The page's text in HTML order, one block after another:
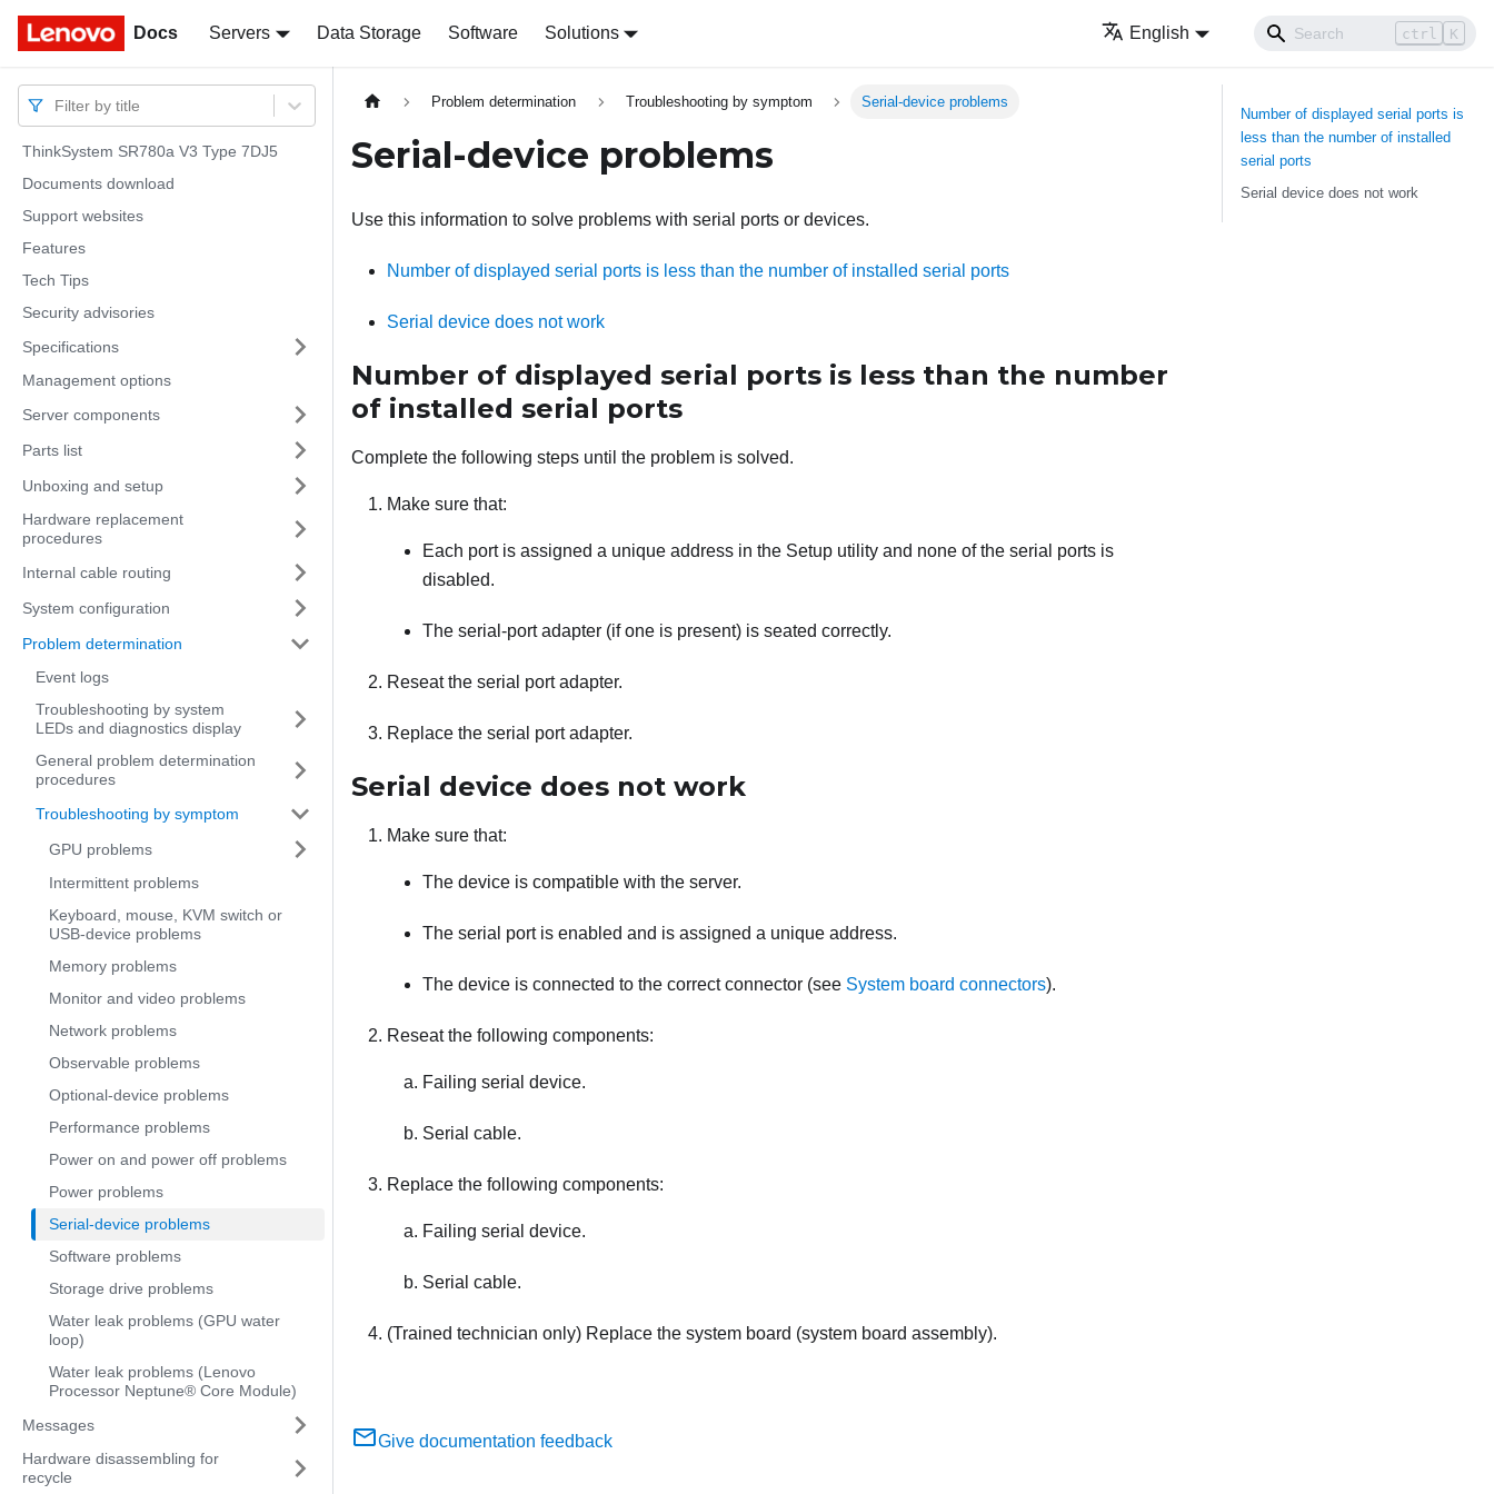
Docs Servers Data Storage Software Solutions English ctrl K
Docs
Filter by title
ThinkSystem SR780a V3 Type 7DJ5
Documents download
Support websites
Features
Tech Tips
Security advisories
Specifications
Management options
Server components
Parts list
Unboxing and setup
Hardware replacement
procedures
Internal cable routing
System configuration
Problem determination
Event logs
Troubleshooting by system
LEDs and diagnostics display
General problem determination
procedures
Troubleshooting by symptom
GPU problems
Intermittent problems
Keyboard, mouse, KVM switch or
USB-device problems
Memory problems
Monitor and video problems
Network problems
Observable problems
Optional-device problems
Performance problems
Power on and power off problems
Power problems
Serial-device problems
Software problems
Storage drive problems
Water leak problems (GPU water
loop)
Water leak problems (Lenovo
Processor Neptune® Core Module)
Messages
Hardware disassembling for
recycle
Problem determination Troubleshooting by symptom Serial-device problems
Serial-device problems
Use this information to solve problems with serial ports or devices.
Number of displayed serial ports is less than the number of installed serial ports
Serial device does not work
Number of displayed serial ports is less than the number
of installed serial ports
Complete the following steps until the problem is solved.
Make sure that:
Each port is assigned a unique address in the Setup utility and none of the serial ports is
disabled.
The serial-port adapter (if one is present) is seated correctly.
Reseat the serial port adapter.
Replace the serial port adapter.
Serial device does not work
Make sure that:
The device is compatible with the server.
The serial port is enabled and is assigned a unique address.
The device is connected to the correct connector (see System board connectors).
Reseat the following components:
Failing serial device.
Serial cable.
Replace the following components:
Failing serial device.
Serial cable.
(Trained technician only) Replace the system board (system board assembly).
Give documentation feedback
Number of displayed serial ports is
less than the number of installed
serial ports
Serial device does not work